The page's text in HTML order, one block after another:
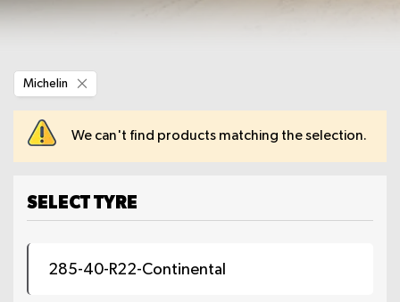
Michelin
This
We can't find products matching the selection.
SELECT TYRE
285-40-R22-Continental